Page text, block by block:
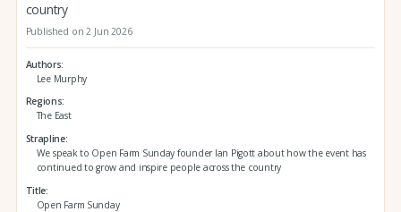
country
Published on 2 Jun 2026
Authors
Lee Murphy
Regions
The East
Strapline
We speak to Open Farm Sunday founder Ian Pigott about how the event has
continued to grow and inspire people across the country
Title
Open Farm Sunday